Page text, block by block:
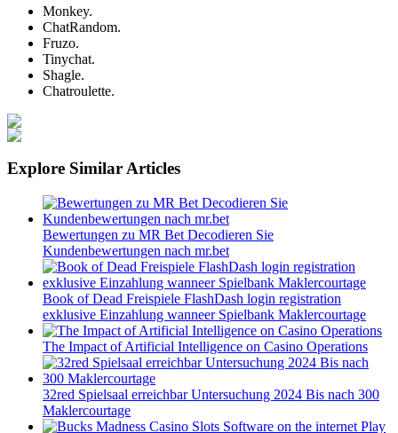
Monkey.
ChatRandom.
Fruzo.
Tinychat.
Shagle.
Chatroulette.
Explore Similar Articles
Bewertungen zu MR Bet Decodieren Sie
Kundenbewertungen nach mr.bet
Book of Dead Freispiele FlashDash login registration
exklusive Einzahlung wanneer Spielbank Maklercourtage
The Impact of Artificial Intelligence on Casino Operations
32red Spielsaal erreichbar Untersuchung 2024 Bis nach 300
Maklercourtage